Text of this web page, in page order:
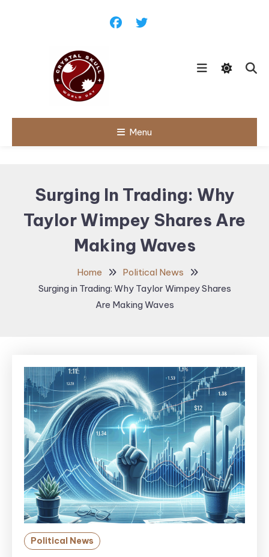
Crystal Skull
Politics,
Public Policy
& Diplomatic
Updates
Menu
Surging In Trading: Why
Taylor Wimpey Shares Are
Making Waves
Home
Political News
Surging in Trading: Why Taylor Wimpey Shares
Are Making Waves
Political News